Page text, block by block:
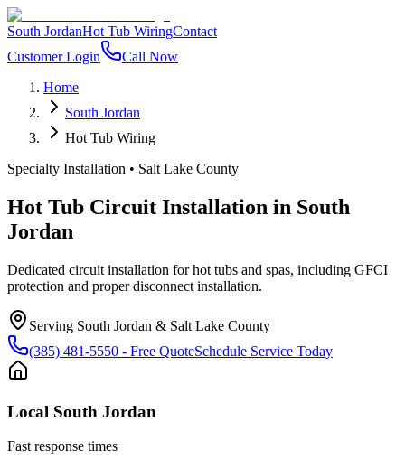
South JordanHot Tub WiringContact
Customer Login
Call Now
Home
South Jordan
Hot Tub Wiring
Specialty Installation • Salt Lake County
Hot Tub Circuit Installation in South
Jordan
Dedicated circuit installation for hot tubs and spas, including GFCI
protection and proper disconnect installation.
Serving South Jordan & Salt Lake County
(385) 481-5550 - Free QuoteSchedule Service Today
Local South Jordan
Fast response times